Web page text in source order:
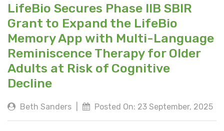
LifeBio Secures Phase IIB SBIR
Grant to Expand the LifeBio
Memory App with Multi-Language
Reminiscence Therapy for Older
Adults at Risk of Cognitive
Decline
Beth Sanders Posted On: 23 September, 2025